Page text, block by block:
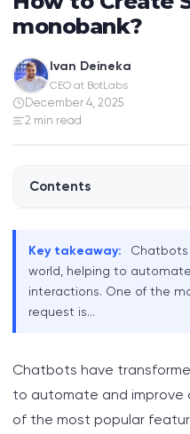
monobank?
Ivan Deineka
CEO at BotLabs
December 4, 2025
2 min read
Contents
Key takeaway:
Chatbots
world, helping to
interactions. One of the
request is...
Chatbots have
to automate and improve
of the most popular